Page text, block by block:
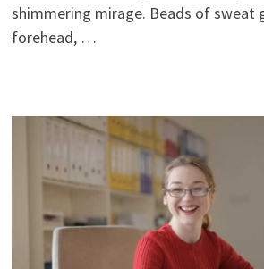
shimmering mirage. Beads of sweat
forehead, …